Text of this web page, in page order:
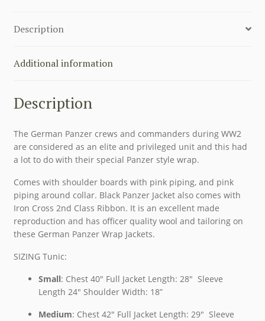
TUNIC
quantity
Description
Additional information
Description
The German Panzer crews and commanders during WW2
are considered as an elite and privileged unit and this had
a lot to do with their special Panzer style wrap.
Comes with shoulder boards with pink piping, and pink
piping around collar. Black Panzer Jacket also comes with
Iron Cross 2nd Class Ribbon. It is an excellent made
reproduction and has officer quality wool and tailoring on
these German Panzer Wrap Jackets.
SIZING Tunic:
Small: Chest 40″ Full Jacket Length: 28″ Sleeve
Length 24″ Shoulder Width: 18”
Medium: Chest 42″ Full Jacket Length: 29″ Sleeve